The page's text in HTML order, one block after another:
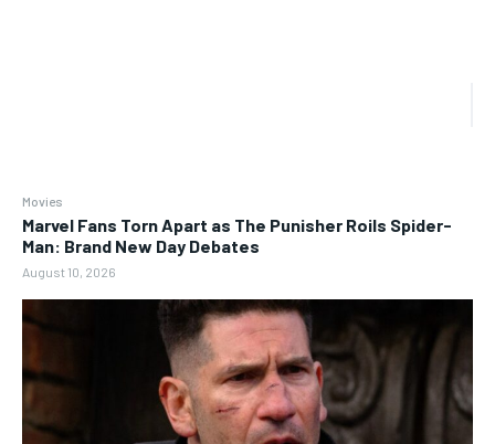
Movies
Marvel Fans Torn Apart as The Punisher Roils Spider-
Man: Brand New Day Debates
August 10, 2026